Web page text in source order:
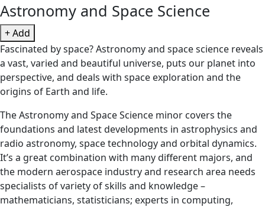
Astronomy and Space Science
+ Add
Fascinated by space? Astronomy and space science reveals
a vast, varied and beautiful universe, puts our planet into
perspective, and deals with space exploration and the
origins of Earth and life.
The Astronomy and Space Science minor covers the
foundations and latest developments in astrophysics and
radio astronomy, space technology and orbital dynamics.
It’s a great combination with many different majors, and
the modern aerospace industry and research area needs
specialists of variety of skills and knowledge –
mathematicians, statisticians; experts in computing,